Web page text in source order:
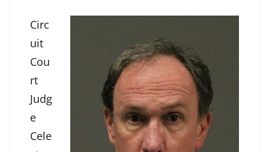
Circ
uit
Cou
rt
Judg
e
Cele